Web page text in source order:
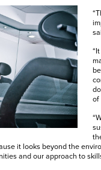
of
it looks beyond the
and our approach to